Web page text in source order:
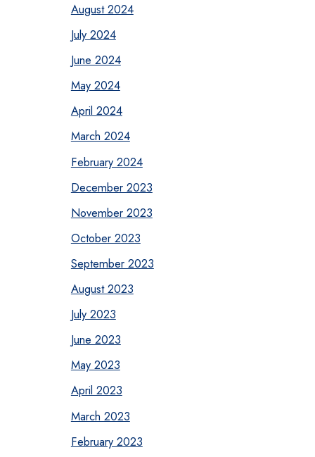
August 2024
July 2024
June 2024
May 2024
April 2024
March 2024
February 2024
December 2023
November 2023
October 2023
September 2023
August 2023
July 2023
June 2023
May 2023
April 2023
March 2023
February 2023